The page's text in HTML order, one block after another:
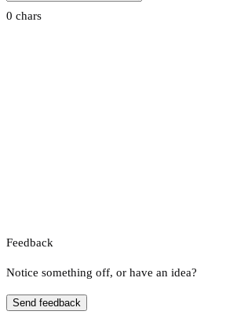
0 chars
Feedback
Notice something off, or have an idea?
Send feedback